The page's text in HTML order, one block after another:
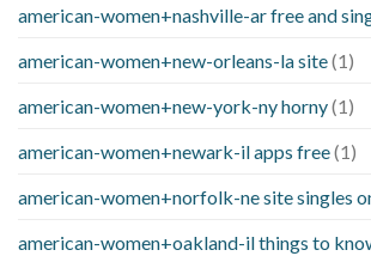
american-women+nashville-ar free and
american-women+new-orleans-la site(1)
american-women+new-york-ny horny(1)
american-women+newark-il apps free(1)
american-women+norfolk-ne site singles
american-women+oakland-il things to